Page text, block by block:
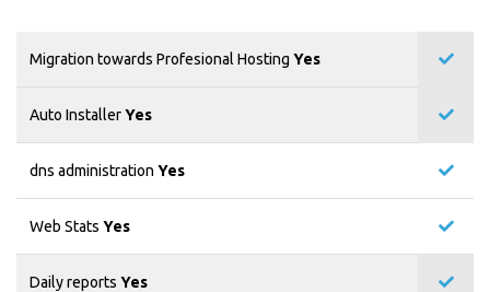
Migration towards Profesional Hosting Yes
Auto InstallerYes
dns administration Yes
Web Stats Yes
Daily reports Yes